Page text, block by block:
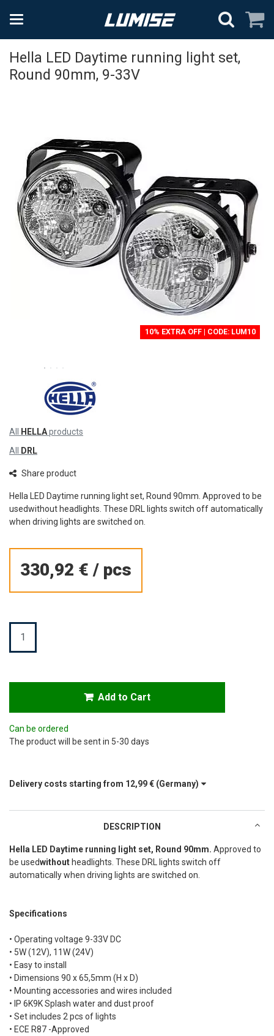
Hella LED Daytime running light set,
Round 90mm, 9-33V
10% EXTRA OFF | CODE: LUM10
All HELLAproducts
All DRL
Share product
Hella LED Daytime running light set, Round 90mm. Approved to be
usedwithout headlights. These DRL lights switch off automatically
when driving lights are switched on.
330,92 € / pcs
Can be ordered
The product will be sent in 5-30 days
Delivery costs starting from 12,99 € (Germany)
Quantity
Add to Cart
DESCRIPTION
Hella LED Daytime running light set, Round 90mm. Approved to
be usedwithoutheadlights. These DRL lights switch off
automatically when driving lights are switched on.
Specifications
• Operating voltage 9-33V DC
• 5W (12V), 11W (24V)
• Easy to install
• Dimensions 90 x 65,5mm (H x D)
• Mounting accessories and wires included
• IP 6K9K Splash water and dust proof
• Set includes 2 pcs of lights
• ECE R87 -Approved